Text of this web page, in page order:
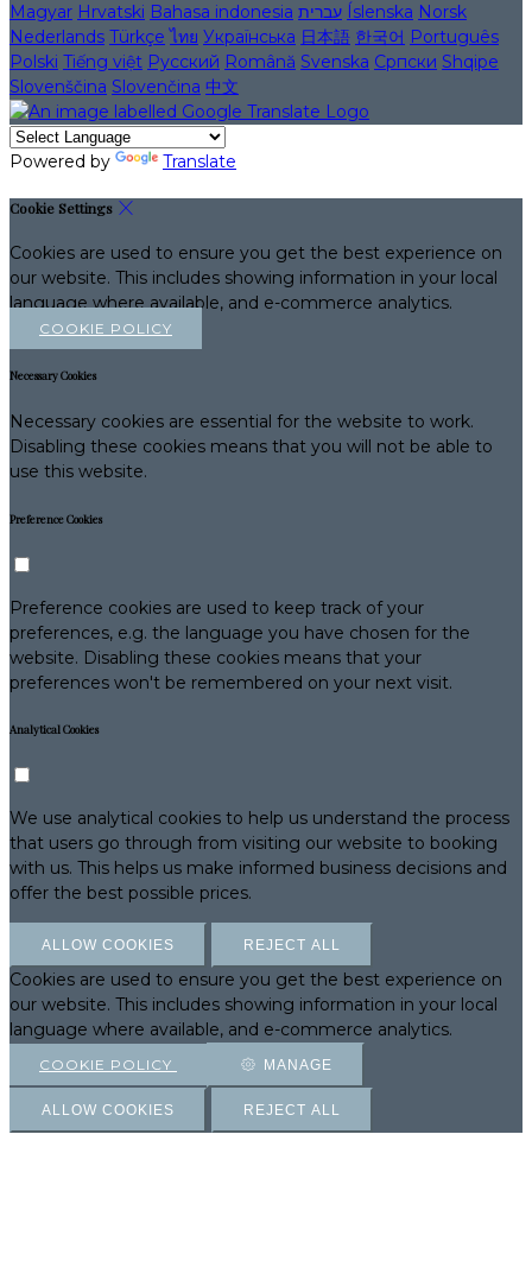
Magyar Hrvatski Bahasa indonesia עברית Íslenska Norsk
Nederlands Türkçe ไทย Українська 日本語 한국어 Português
Polski Tiếng việt Русский Română Svenska Српски Shqipe
Slovenščina Slovenčina 中文
Powered by Translate
Cookie Settings
Cookies are used to ensure you get the best experience on
our website. This includes showing information in your local
language where available, and e-commerce analytics.
COOKIE POLICY
Necessary Cookies
Necessary cookies are essential for the website to work.
Disabling these cookies means that you will not be able to
use this website.
Preference Cookies
Preference cookies are used to keep track of your
preferences, e.g. the language you have chosen for the
website. Disabling these cookies means that your
preferences won't be remembered on your next visit.
Analytical Cookies
We use analytical cookies to help us understand the process
that users go through from visiting our website to booking
with us. This helps us make informed business decisions and
offer the best possible prices.
ALLOW COOKIES REJECT ALL
Cookies are used to ensure you get the best experience on
our website. This includes showing information in your local
language where available, and e-commerce analytics.
COOKIE POLICY MANAGE
ALLOW COOKIES REJECT ALL